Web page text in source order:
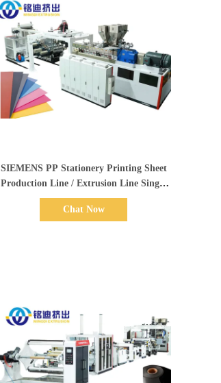
SIEMENS PP Stationery Printing Sheet
Production Line / Extrusion Line Single
Screw
Chat Now